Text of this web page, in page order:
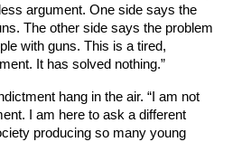
argument. One side says the
The other side says the problem
with guns. This is a tired,
It has solved nothing.”
hang in the air. “I am not
I am here to ask a different
producing so many young